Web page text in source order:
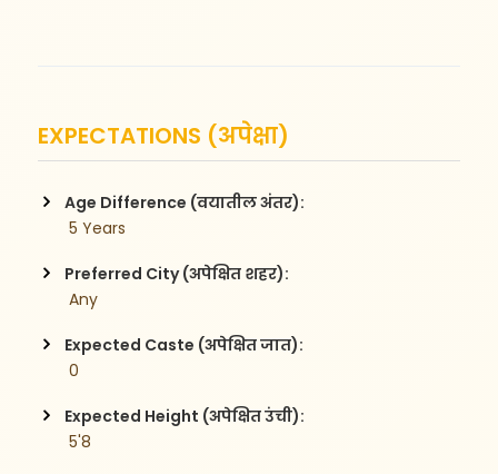
EXPECTATIONS (अपेक्षा)
Age Difference (वयातील अंतर):
5 Years
Preferred City (अपेक्षित शहर):
Any
Expected Caste (अपेक्षित जात):
0
Expected Height (अपेक्षित उंची):
5'8